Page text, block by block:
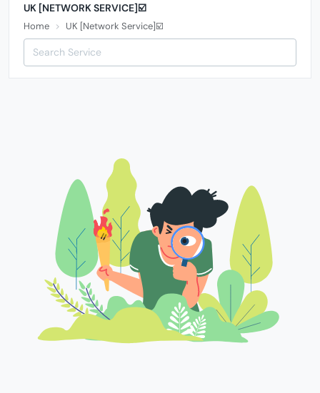
UK [NETWORK SERVICE]☑️
Home UK [Network Service]☑️